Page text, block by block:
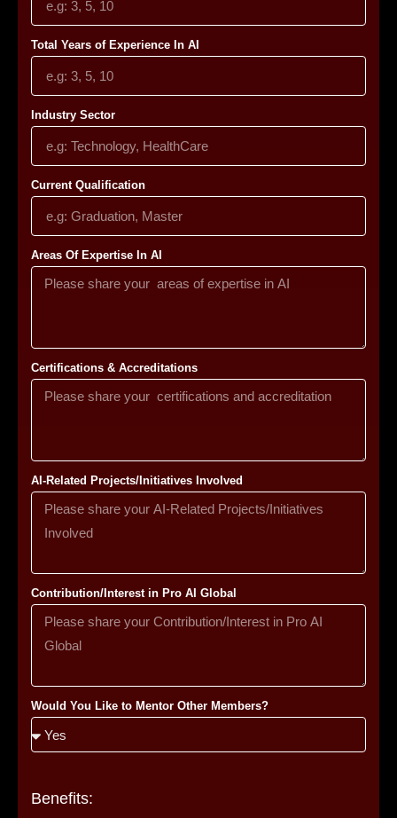
Total Years of Experience In AI
Industry Sector
Current Qualification
Areas Of Expertise In AI
Certifications & Accreditations
AI-Related Projects/Initiatives Involved
Contribution/Interest in Pro AI Global
Would You Like to Mentor Other Members?
Benefits: